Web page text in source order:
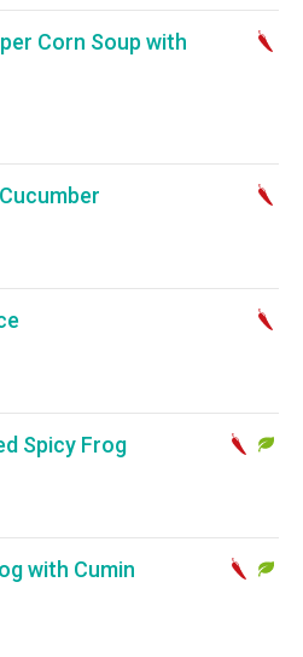
Corn Soup with
Spicy Frog
with Cumin